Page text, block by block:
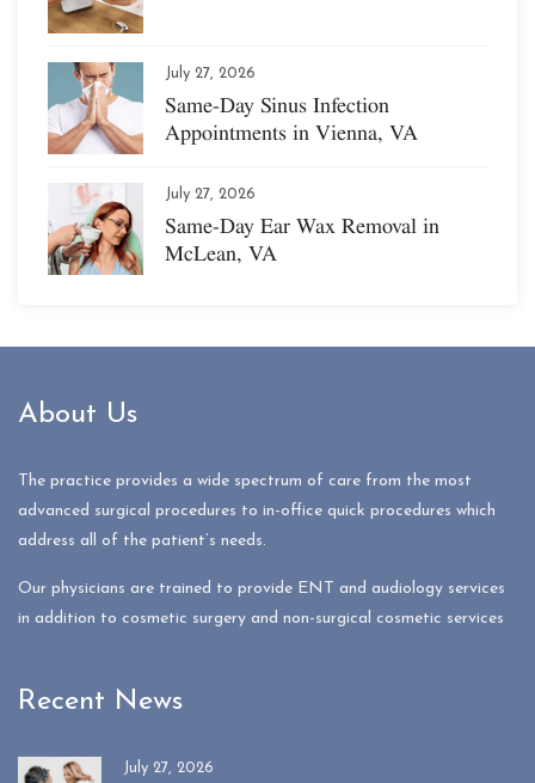
July 27, 2026
Same-Day Sinus Infection
Appointments in Vienna, VA
July 27, 2026
Same-Day Ear Wax Removal in
McLean, VA
About Us
The practice provides a wide spectrum of care from the most
advanced surgical procedures to in-office quick procedures which
address all of the patient’s needs.
Our physicians are trained to provide ENT and audiology services
in addition to cosmetic surgery and non-surgical cosmetic services
Recent News
July 27, 2026